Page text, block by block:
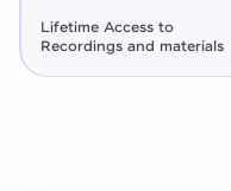
Lifetime Access to
Recordings and materials